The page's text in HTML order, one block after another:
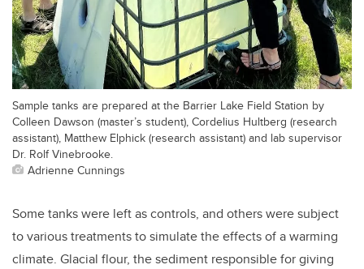
Sample tanks are prepared at the Barrier Lake Field Station by
Colleen Dawson (master’s student), Cordelius Hultberg (research
assistant), Matthew Elphick (research assistant) and lab supervisor
Dr. Rolf Vinebrooke.
Adrienne Cunnings
Some tanks were left as controls, and others were subject
to various treatments to simulate the effects of a warming
climate. Glacial flour, the sediment responsible for giving